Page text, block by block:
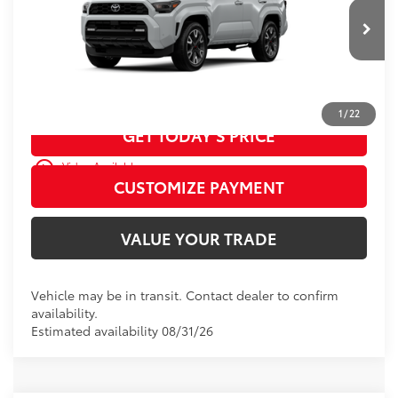
1 / 22
play_circle_outline Video Available
Ext.:Wind Chill Pearl 23
Black Softex® Trim
Advertised Price73 $60,217
GET TODAY’S PRICE
CUSTOMIZE PAYMENT
VALUE YOUR TRADE
Vehicle may be in transit. Contact dealer to confirm
availability.
Estimated availability 08/31/26